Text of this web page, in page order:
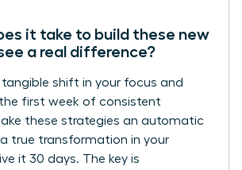
it take to build these new
a real difference?
tangible shift in your focus and
first week of consistent
these strategies an automatic
true transformation in your
it 30 days. The key is